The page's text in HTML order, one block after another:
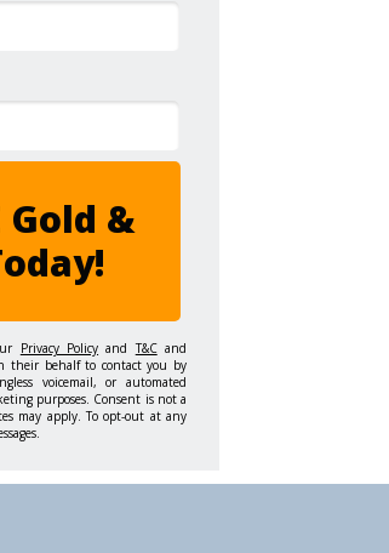
Gold &
Privacy Policy andT&Cand
their behalf to contact you by
voicemail, or automated
purposes. Consent is not a
may apply. To opt-out at any